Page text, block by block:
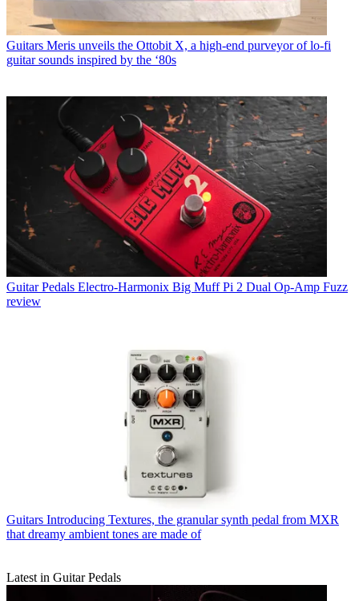
Guitars Meris unveils the Ottobit X, a high-end purveyor of lo-fi
guitar sounds inspired by the ‘80s
Guitar Pedals Electro-Harmonix Big Muff Pi 2 Dual Op-Amp Fuzz
review
Guitars Introducing Textures, the granular synth pedal from MXR
that dreamy ambient tones are made of
Latest in Guitar Pedals